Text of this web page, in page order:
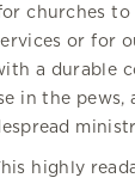
churches
or for
a durable
in the pews,
highly